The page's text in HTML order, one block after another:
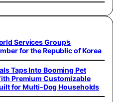
Services Group’s
for the Republic of Korea
Taps Into Booming Pet
Premium Customizable
for Multi-Dog Households